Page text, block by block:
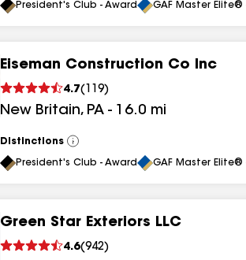
All
President's Club - Award GAF Master
Eiseman Construction Co Inc
4.7( 119)
New Britain, PA - 16.0 mi
Distinctions
View
All
President's Club - Award GAF Master
Green Star Exteriors LLC
4.6(942)